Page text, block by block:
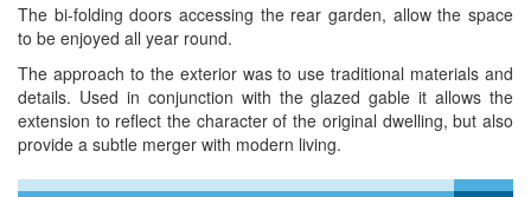
The bi-folding doors accessing the rear garden, allow the space
to be enjoyed all year round.
The approach to the exterior was to use traditional materials and
details. Used in conjunction with the glazed gable it allows the
extension to reflect the character of the original dwelling, but also
provide a subtle merger with modern living.